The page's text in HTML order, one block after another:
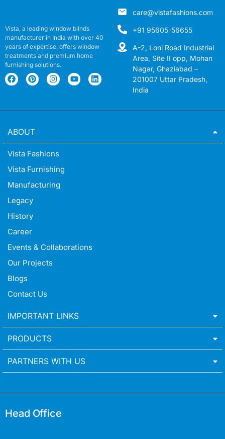
Vista, a leading window blinds
manufacturer in India with over 40
years of expertise, offers window
treatments and premium home
furnishing solutions.
care@vistafashions.com
+91 95605-56655
A-2, Loni Road Industrial
Area, Site II opp, Mohan
Nagar, Ghaziabad –
201007 Uttar Pradesh,
India
ABOUT
Vista Fashions
Vista Furnishing
Manufacturing
Legacy
History
Career
Events & Collaborations
Our Projects
Blogs
Contact Us
IMPORTANT LINKS
PRODUCTS
PARTNERS WITH US
Head Office